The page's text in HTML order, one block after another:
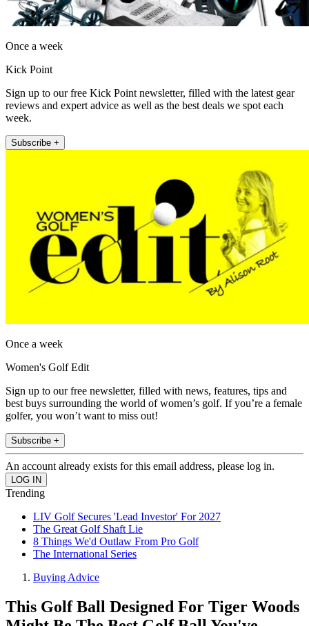
Once a week
Kick Point
Sign up to our free Kick Point newsletter, filled with the latest gear
reviews and expert advice as well as the best deals we spot each
week.
Subscribe +
Once a week
Women's Golf Edit
Sign up to our free newsletter, filled with news, features, tips and
best buys surrounding the world of women’s golf. If you’re a female
golfer, you won’t want to miss out!
Subscribe +
An account already exists for this email address, please log in.
Trending
LIV Golf Secures 'Lead Investor' For 2027
The Great Golf Shaft Lie
8 Things We'd Outlaw From Pro Golf
The International Series
Buying Advice
This Golf Ball Designed For Tiger Woods